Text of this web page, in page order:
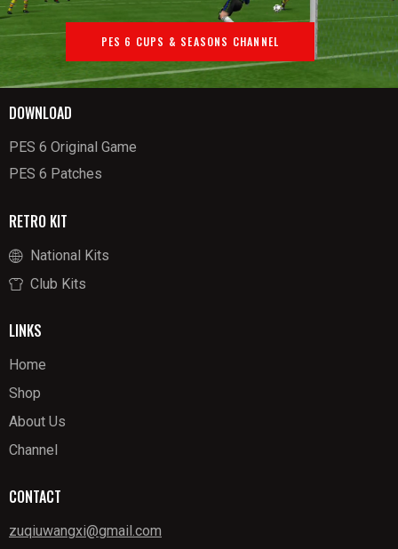
PES 6 CUPS & SEASONS CHANNEL
DOWNLOAD
PES 6 Original Game
PES 6 Patches
RETRO KIT
National Kits
Club Kits
LINKS
Home
Shop
About Us
Channel
CONTACT
zuqiuwangxi@gmail.com